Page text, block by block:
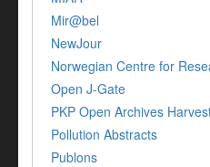
Mir@bel
NewJour
Norwegian Centre for
Open J-Gate
PKP Open Archives
Pollution Abstracts
Publons